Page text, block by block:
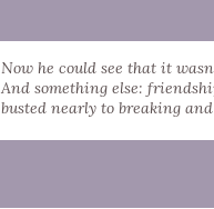
Now he could see that it
And something else:
busted nearly to breaking